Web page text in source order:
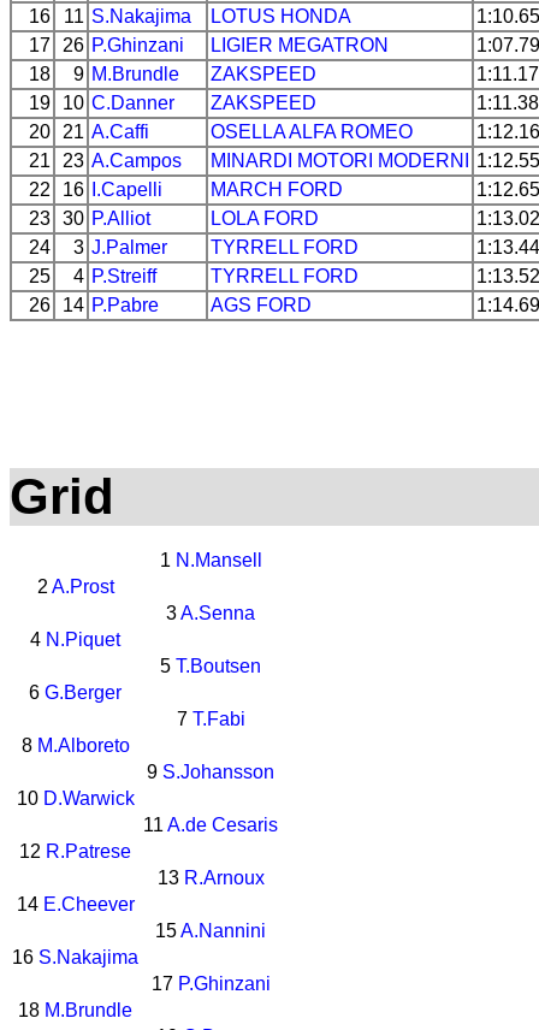
16
11 S.Nakajima LOTUS HONDA
17
26 P.Ghinzani LIGIER MEGATRON
18
9 M.Brundle ZAKSPEED
19
10 C.Danner ZAKSPEED
20
21 A.Caffi OSELLAALFA ROMEO
21
23 A.Campos MINARDI MOTORI MODERNI
22
16 I.Capelli MARCH FORD
23 30 P.Alliot LOLA FORD
24
3 J.Palmer TYRRELL FORD
25
4 P.Streiff TYRRELL FORD
26
14 P.Pabre AGS FORD
Grid
1 N.Mansell
2 A.Prost
3A.Senna
4 N.Piquet
5 T.Boutsen
6 G.Berger
7 T.Fabi
8 M.Alboreto
9 S.Johansson
10 D.Warwick
11 A.de Cesaris
12 R.Patrese
13 R.Arnoux
14 E.Cheever
15A.Nannini
16 S.Nakajima
17 P.Ghinzani
18 M.Brundle